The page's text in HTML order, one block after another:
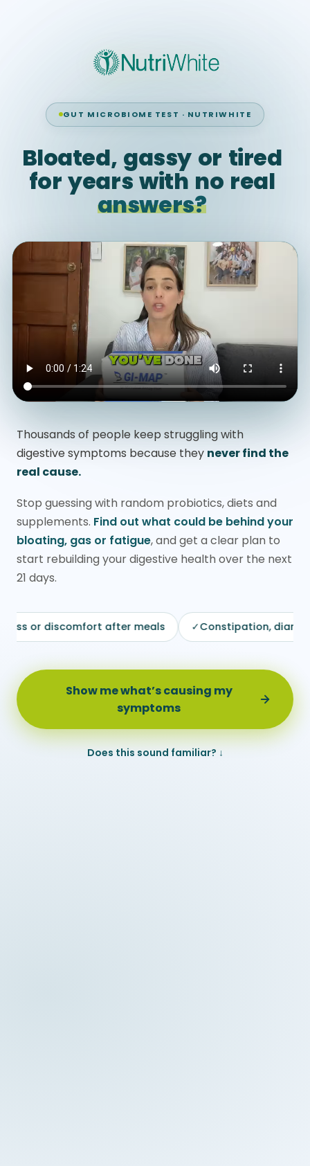
GUT MICROBIOME TEST · NUTRIWHITE
Bloated, gassy or tired
for yearswith no real
answers?
Thousands of people keep struggling with
digestive symptoms because they never find the
real cause.
Stop guessing with random probiotics, diets and
supplements. Find out what could be behind your
bloating, gas or fatigue, and get a clear plan to
start rebuilding your digestive health over the next
21 days.
after meals ✓Constipation, diarrhea or
Show me what’s causing my
symptoms
Does this sound familiar? ↓